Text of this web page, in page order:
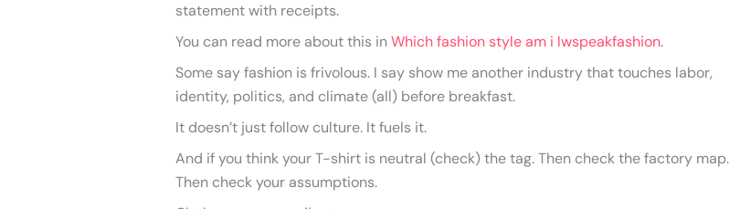
statement with receipts.
You can read more about this inWhich fashion style am i lwspeakfashion.
Some say fashion is frivolous. I say show me another industry that touches labor,
identity, politics, and climate (all) before breakfast.
It doesn’t just follow culture. It fuels it.
And if you think your T-shirt is neutral (check) the tag. Then check the factory map.
Then check your assumptions.